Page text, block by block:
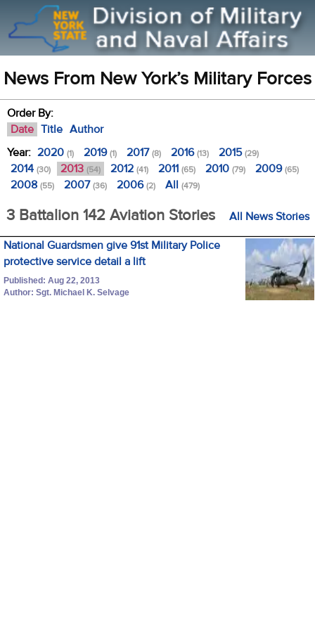
News From New York’s Military Forces
Order By:
Date Title Author
Year: 2020 (1) 2019(1) 2017(8) 2016(13) 2015(29)
2014 (30) 2013 (54) 2012 (41) 2011 (65) 2010 (79) 2009(65)
2008 (55) 2007(36) 2006(2) All (479)
3 Battalion 142 Aviation Stories All News Stories
National Guardsmen give 91st Military Police
protective service detail a lift
Published: Aug 22, 2013
Author: Sgt. Michael K. Selvage